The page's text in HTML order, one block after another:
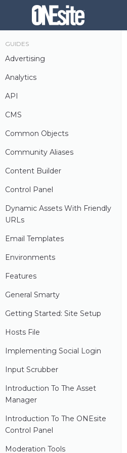
GUIDES
Advertising
Analytics
API
CMS
Common Objects
Community Aliases
Content Builder
Control Panel
Dynamic Assets With Friendly
URLs
Email Templates
Environments
Features
General Smarty
Getting Started: Site Setup
Hosts File
Implementing Social Login
Input Scrubber
Introduction To The Asset
Manager
Introduction To The ONEsite
Control Panel
Moderation Tools